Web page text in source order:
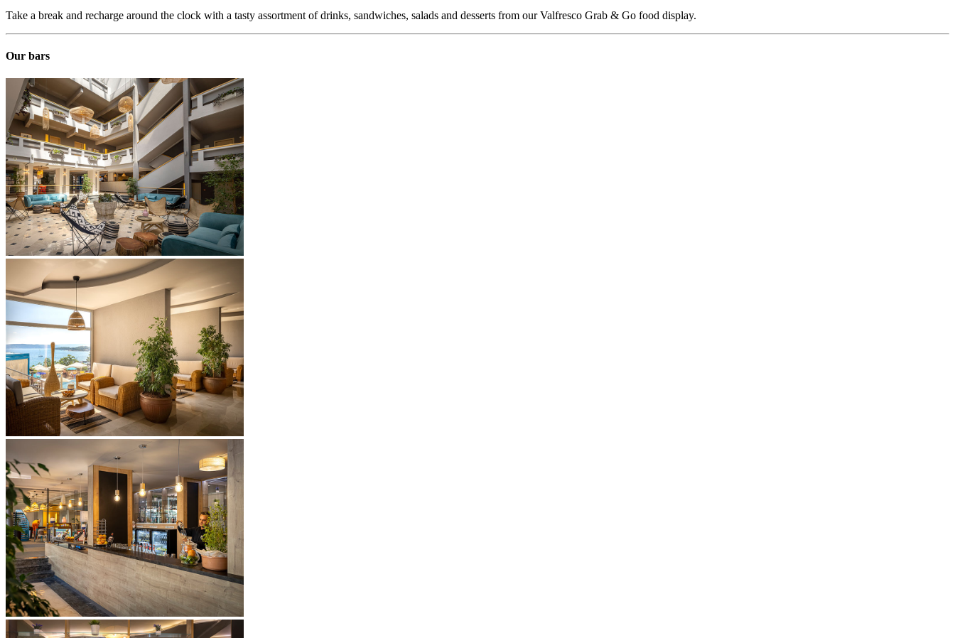
Take a break and recharge around the clock with a tasty assortment of drinks, sandwiches, salads and desserts from our Valfresco Grab & Go food display.
Our bars